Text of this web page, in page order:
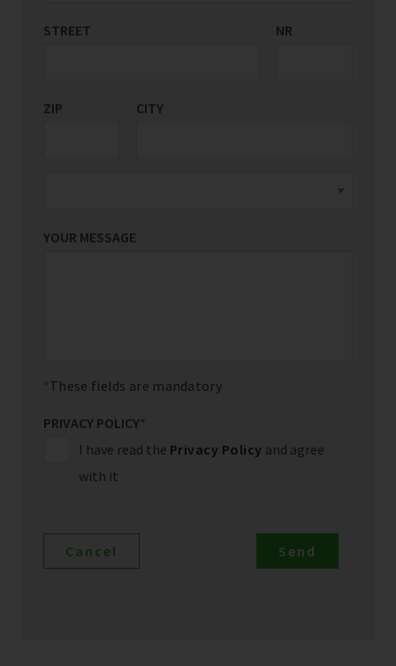
STREET NR
ZIP CITY
COUNTRY/REGION
YOUR MESSAGE
These fields are mandatory
PRIVACY POLICY*
I have read the Privacy Policy and agree
with it